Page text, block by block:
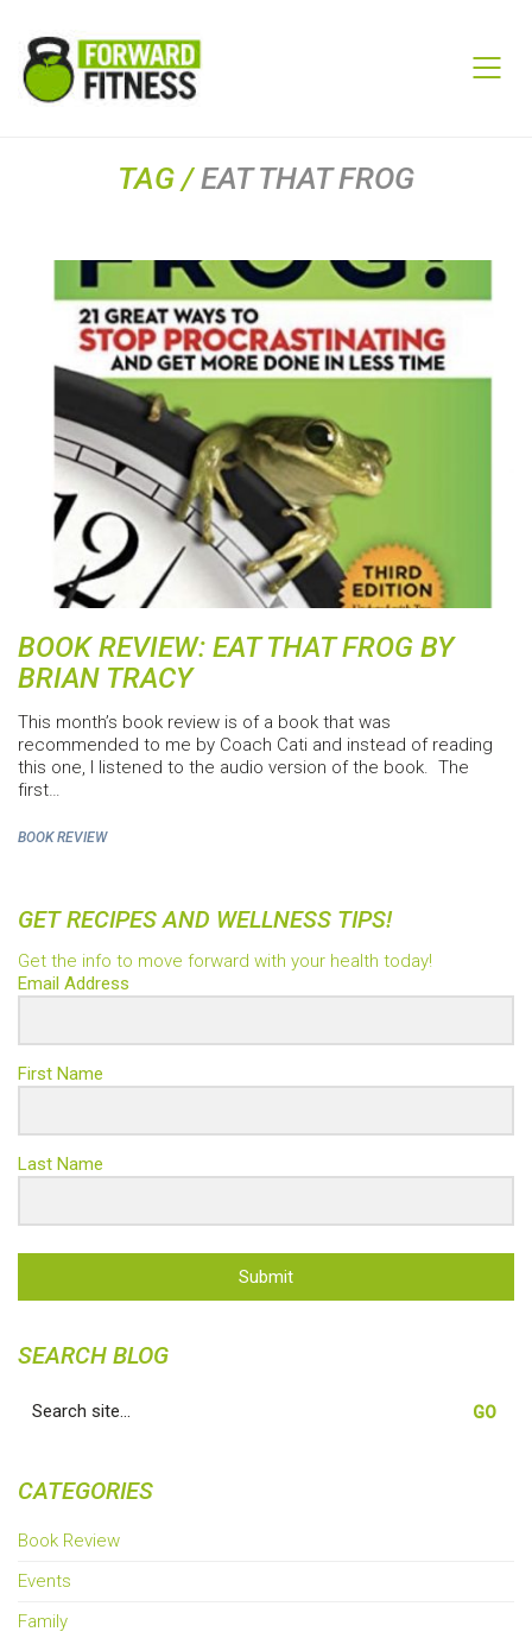
TAG /EAT THAT FROG
BOOK REVIEW: EAT THAT FROG BY
BRIAN TRACY
This month’s book review is of a book that was
recommended to me by Coach Cati and instead of reading
this one, I listened to the audio version of the book. The
first…
BOOK REVIEW
GET RECIPES AND WELLNESS TIPS!
Get the info to move forward with your health today!
Email Address
First Name
Last Name
Submit
SEARCH BLOG
for:
CATEGORIES
Book Review
Events
Family